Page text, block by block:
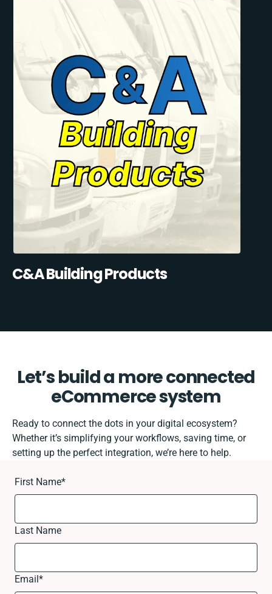
C&A Building Products
Let’s build a more connected
eCommerce system
Ready to connect the dots in your digital ecosystem?
Whether it’s simplifying your workflows, saving time, or
setting up the perfect integration, we’re here to help.
First Name*
Last Name
Email*